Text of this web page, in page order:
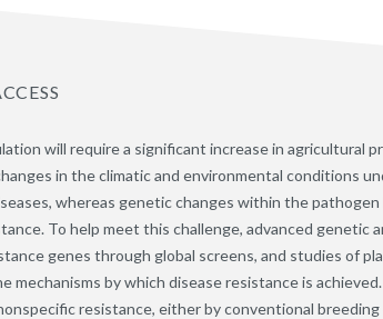
will require a significant increase in agricultural
in the climatic and environmental conditions
whereas genetic changes within the
To help meet this challenge, advanced genetic
genes through global screens, and studies of
mechanisms by which disease resistance is
resistance, either by conventional